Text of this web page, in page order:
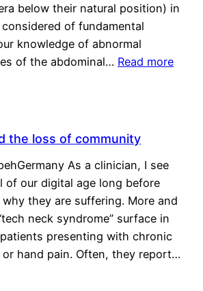
below their natural position) in
of fundamental
knowledge of abnormal
of the abdominal… Read more
the loss of community
As a clinician, I see
of our digital age long before
they are suffering. More and
neck syndrome” surface in
presenting with chronic
or hand pain. Often, they report…